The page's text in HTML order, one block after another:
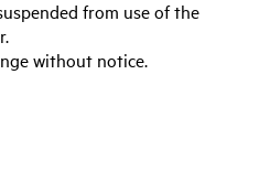
from use of the
without notice.